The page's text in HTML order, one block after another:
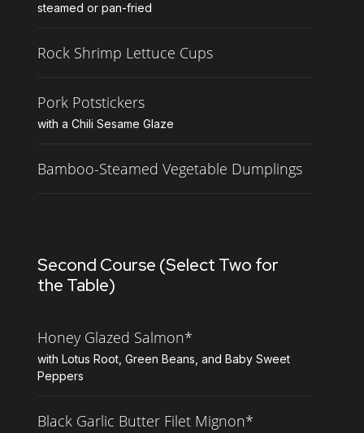
steamed or pan-fried
Rock Shrimp Lettuce Cups
Pork Potstickers
with a Chili Sesame Glaze
Bamboo-Steamed Vegetable Dumplings
Second Course (Select Two for
the Table)
Honey Glazed Salmon*
with Lotus Root, Green Beans, and Baby Sweet
Peppers
Black Garlic Butter Filet Mignon*